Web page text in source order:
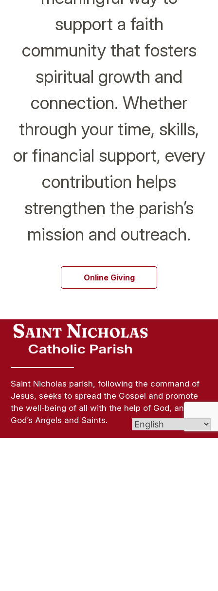
support a faith
community that fosters
spiritual growth and
connection. Whether
through your time, skills,
or financial support, every
contribution helps
strengthen the parish’s
mission and outreach.
Online Giving
Saint Nicholas parish, following the command of
Jesus, seeks to spread the Gospel and promote
the well-being of all with the help of God, and all
God’s Angels and Saints.